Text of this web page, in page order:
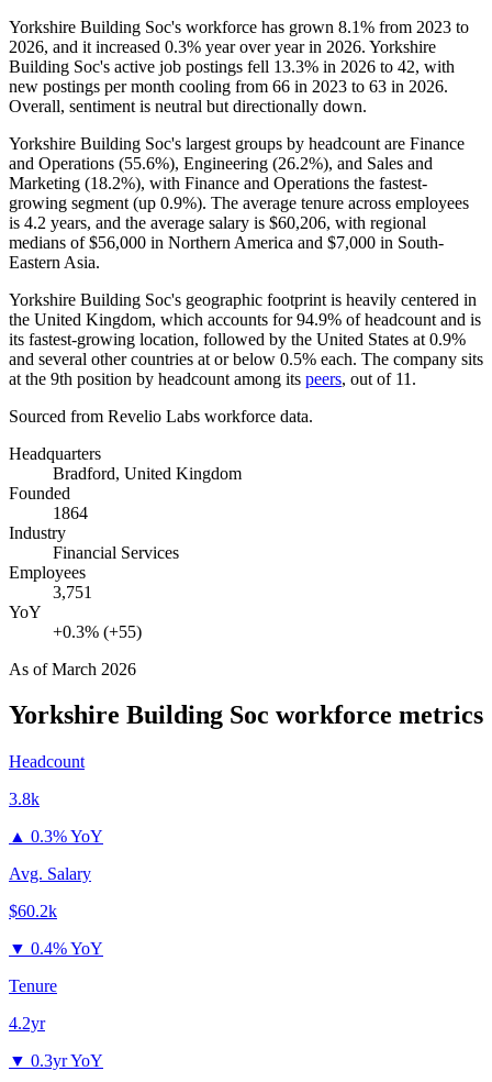
Yorkshire Building Soc's workforce has grown 8.1% from 2023 to
2026, and it increased 0.3% year over year in 2026. Yorkshire
Building Soc's active job postings fell 13.3% in 2026 to 42, with
new postings per month cooling from 66 in 2023 to 63 in 2026.
Overall, sentiment is neutral but directionally down.
Yorkshire Building Soc's largest groups by headcount are Finance
and Operations (55.6%), Engineering (26.2%), and Sales and
Marketing (18.2%), with Finance and Operations the fastest-
growing segment (up 0.9%). The average tenure across employees
is 4.2 years, and the average salary is $60,206, with regional
medians of$56,000 in Northern America and $7,000 in South-
Eastern Asia.
Yorkshire Building Soc's geographic footprint is heavily centered in
the United Kingdom, which accounts for94.9% of headcount and is
its fastest-growing location, followed by the United States at 0.9%
and several other countries at or below 0.5% each. The company sits
at the 9th position by headcount among its peers, out of 11 .
Sourced from Revelio Labs workforce data.
Headquarters
Bradford, United Kingdom
Founded
1864
Industry
Financial Services
Employees
3,751
YoY
+0.3% (+55)
As ofMarch 2026
Yorkshire Building Soc workforce metrics
Headcount
3.8k
▲ 0.3% YoY
Avg. Salary
$60.2k
▼ 0.4% YoY
Tenure
4.2yr
▼ 0.3yr YoY